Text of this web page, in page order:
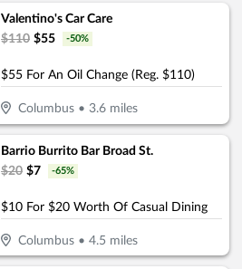
Valentino's Car Care
$110 $55 -50%
$55 For An Oil Change (Reg. $110)
Columbus• 3.6miles
Barrio Burrito Bar Broad St.
$20 $7 -65%
$10 For $20 Worth Of Casual Dining
Columbus• 4.5 miles